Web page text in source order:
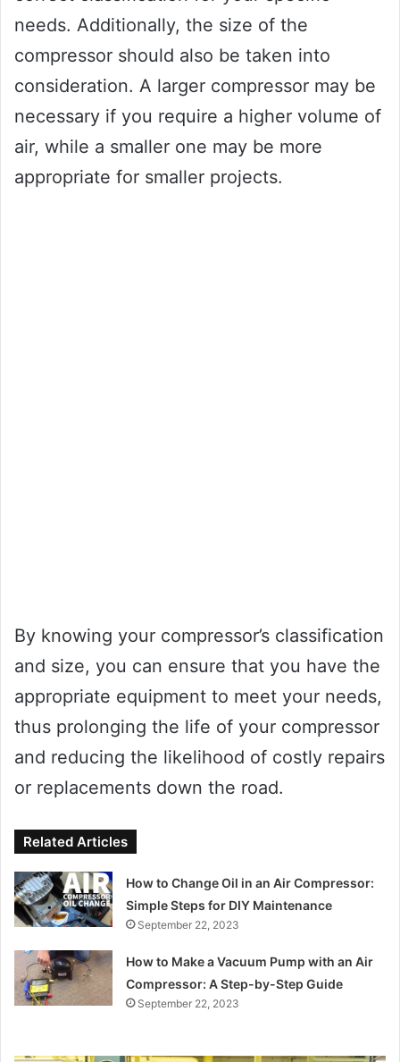
needs. Additionally, the size of the
compressor should also be taken into
consideration. A larger compressor may be
necessary if you require a higher volume of
air, while a smaller one may be more
appropriate for smaller projects.
By knowing your compressor’s classification
and size, you can ensure that you have the
appropriate equipment to meet your needs,
thus prolonging the life of your compressor
and reducing the likelihood of costly repairs
or replacements down the road.
Related Articles
How to Change Oil in an Air Compressor:
Simple Steps for DIY Maintenance
September 22, 2023
How to Make a Vacuum Pump with an Air
Compressor: A Step-by-Step Guide
September 22, 2023